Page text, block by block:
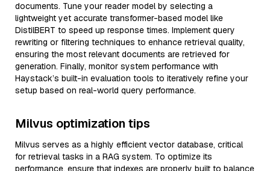
documents. Tune your reader model by selecting a
lightweight yet accurate transformer-based model like
DistilBERT to speed up response times. Implement query
rewriting or filtering techniques to enhance retrieval quality,
ensuring the most relevant documents are retrieved for
generation. Finally, monitor system performance with
Haystack’s built-in evaluation tools to iteratively refine your
setup based on real-world query performance.
Milvus optimization tips
Milvus serves as a highly efficient vector database, critical
for retrieval tasks in a RAG system. To optimize its
performance, ensure that indexes are properly built to balance